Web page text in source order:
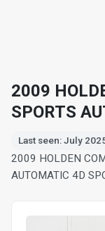
2009
SPORTS
Last seen: July
2009 HOLDEN
AUTOMATIC 4D